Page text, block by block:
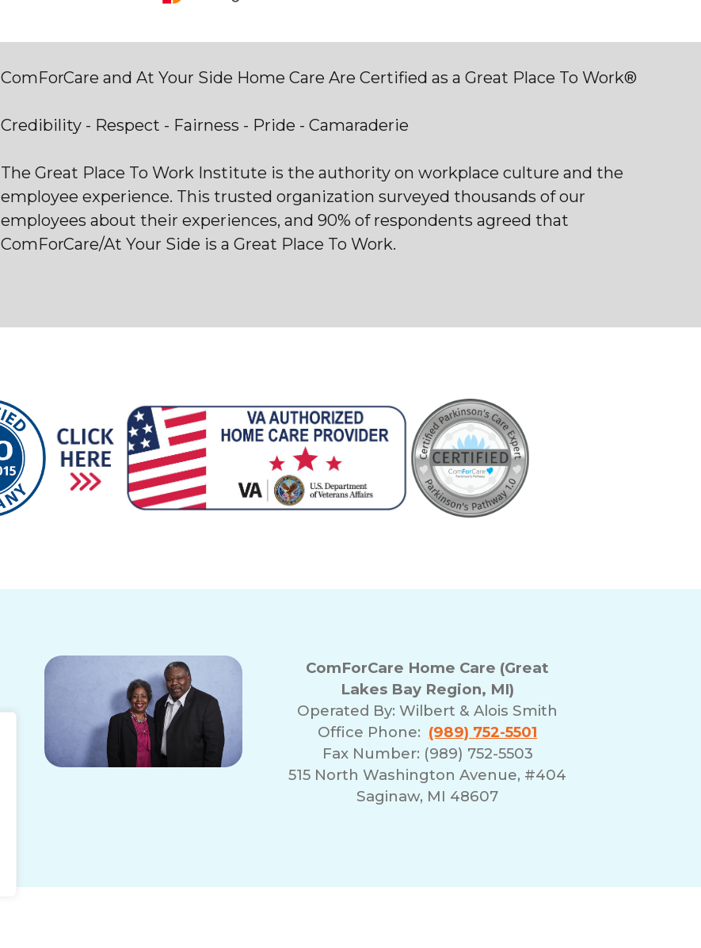
ComForCare and At Your Side Home Care Are Certified as a Great Place To Work®
Credibility - Respect - Fairness - Pride - Camaraderie
The Great Place To Work Institute is the authority on workplace culture and the
employee experience. This trusted organization surveyed thousands of our
employees about their experiences, and 90% of respondents agreed that
ComForCare/At Your Side is a Great Place To Work.
ComForCare Home Care (Great
Lakes Bay Region, MI)
Operated By:Wilbert & Alois Smith
Office Phone: (989) 752-5501
Fax Number: (989) 752-5503
515 North Washington Avenue, #404
Saginaw, MI 48607